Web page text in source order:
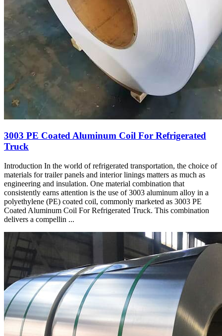
3003 PE Coated Aluminum Coil For Refrigerated
Truck
Introduction In the world of refrigerated transportation, the choice of
materials for trailer panels and interior linings matters as much as
engineering and insulation. One material combination that
consistently earns attention is the use of3003 aluminum alloy in a
polyethylene (PE) coated coil, commonly marketed as 3003 PE
Coated Aluminum Coil For Refrigerated Truck. This combination
delivers a compellin ...